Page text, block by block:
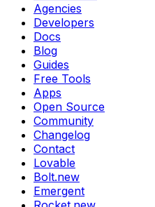
Agencies
Developers
Docs
Blog
Guides
Free Tools
Apps
Open Source
Community
Changelog
Contact
Lovable
Bolt.new
Emergent